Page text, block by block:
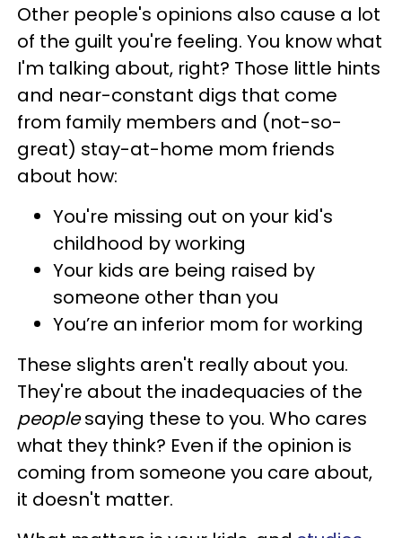
Other people's opinions also cause a lot
of the guilt you're feeling. You know what
I'm talking about, right? Those little hints
and near-constant digs that come
from family members and (not-so-
great) stay-at-home mom friends
about how:
You're missing out on your kid's
childhood by working
Your kids are being raised by
someone other than you
You’re an inferior mom for working
These slights aren't really about you.
They're about the inadequacies of the
peoplesaying these to you. Who cares
what they think? Even if the opinion is
coming from someone you care about,
it doesn't matter.